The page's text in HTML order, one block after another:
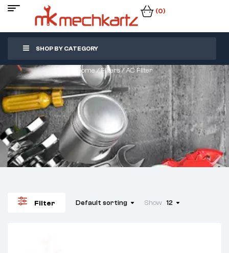
(0)
SHOP BY CATEGORY
Home/Filters/ AC Filter
Filter Default sorting Show 12